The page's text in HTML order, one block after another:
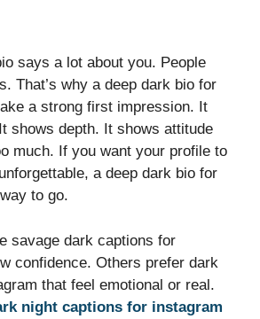
says a lot about you. People
That’s why a deep dark bio for
a strong first impression. It
shows depth. It shows attitude
much. If you want your profile to
a deep dark bio for
to go.
savage dark captions for
confidence. Others prefer dark
that feel emotional or real.
night captions for instagram